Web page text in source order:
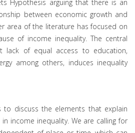
Hypothesis arguing that there is an
between economic growth and
area of the literature has focused on
of income inequality. The central
lack of equal access to education,
among others, induces inequality
to discuss the elements that explain
income inequality. We are calling for